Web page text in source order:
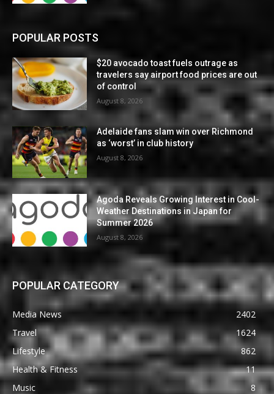
POPULAR POSTS
$20 avocado toast fuels outrage as
travelers say airport food prices are out
of control
August 8, 2026
Adelaide fans slam win over Richmond
as ‘worst’ in club history
August 8, 2026
Agoda Reveals Growing Interest in Cool-
Weather Destinations in Japan for
Summer 2026
August 8, 2026
POPULAR CATEGORY
Media News
2402
Travel
1624
Lifestyle
862
Health & Fitness
11
Music
8